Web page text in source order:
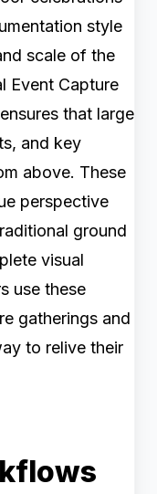
style
scale of the
Event Capture
that large
and key
above. These
perspective
ground
visual
use these
gatherings and
to relive their